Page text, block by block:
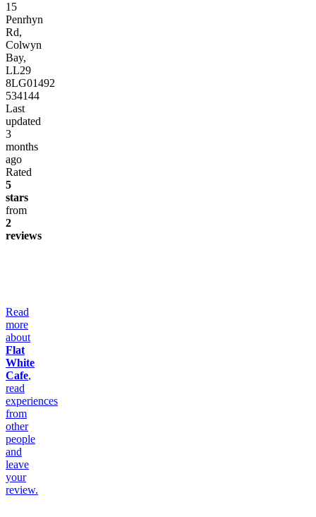
15
Penrhyn
Rd,
Colwyn
Bay,
LL29
8LG01492
534144
Last
updated
3
months
ago
Rated
5
stars
from
2
reviews
Read
more
about
Flat
White
Cafe,
read
experiences
from
other
people
and
leave
your
review.